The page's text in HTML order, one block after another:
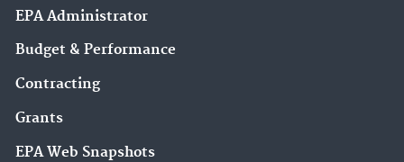
EPA Administrator
Budget & Performance
Contracting
Grants
EPA Web Snapshots